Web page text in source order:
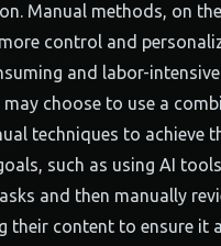
Manual methods, on
control and
and labor-
may choose to use a
techniques to achieve
such as using AI
and then manually
their content to ensure it